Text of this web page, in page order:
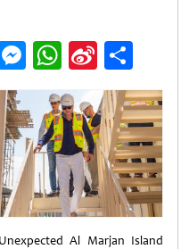
Messenger
WhatsApp
Sina
Weibo
Al Marjan Island